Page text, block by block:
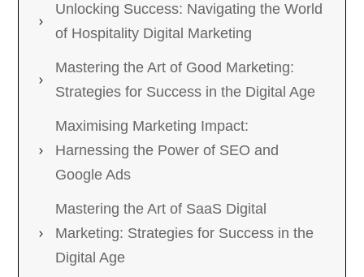
Unlocking Success: Navigating the World
of Hospitality Digital Marketing
Mastering the Art of Good Marketing:
Strategies for Success in the Digital Age
Maximising Marketing Impact:
Harnessing the Power of SEO and
Google Ads
Mastering the Art of SaaS Digital
Marketing: Strategies for Success in the
Digital Age